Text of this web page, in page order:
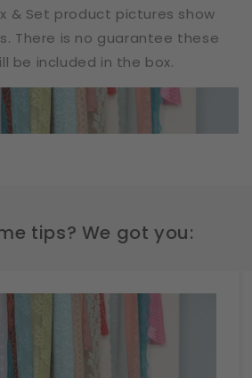
& Set product pictures show
There is no guarantee these
be included in the box.
tips? We got you: